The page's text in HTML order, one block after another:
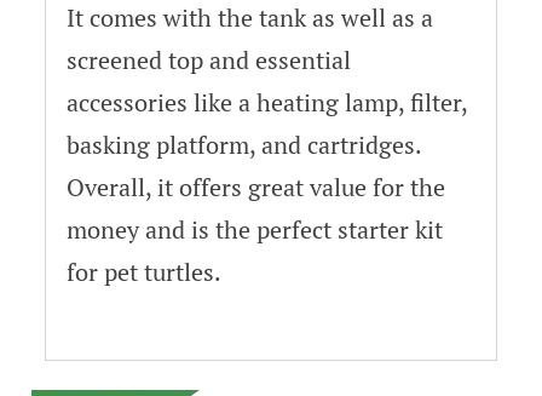
It comes with the tank as well as a
screened top and essential
accessories like a heating lamp, filter,
basking platform, and cartridges.
Overall, it offers great value for the
money and is the perfect starter kit
for pet turtles.